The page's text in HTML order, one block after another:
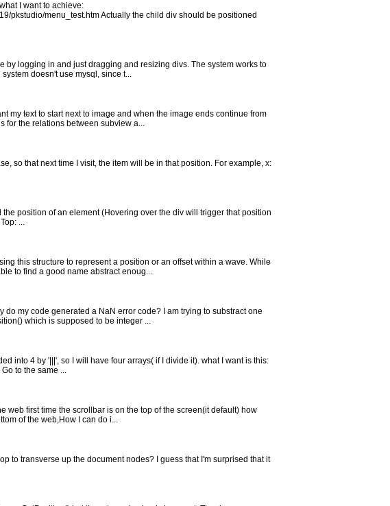
I want to achieve:
pkstudio/menu_test.htm Actually the child div should be positioned
by logging in and just dragging and resizing divs. The system works to
doesn't use mysql, since t...
my text to start next to image and when the image ends continue from
for the relations between subview a...
so that next time I visit, the item will be in that position. For example, x:
position of an element (Hovering over the div will trigger that position
...
this structure to represent a position or an offset within a wave. While
to find a good name abstract enoug...
my code generated a NaN error code? I am trying to substract one
which is supposed to be integer ...
into 4 by '|||', so I will have four arrays( if I divide it). what I want is this:
to the same ...
web first time the scrollbar is on the top of the screen(it default) how
of the web,How I can do i...
to transverse up the document nodes? I guess that I'm surprised that it